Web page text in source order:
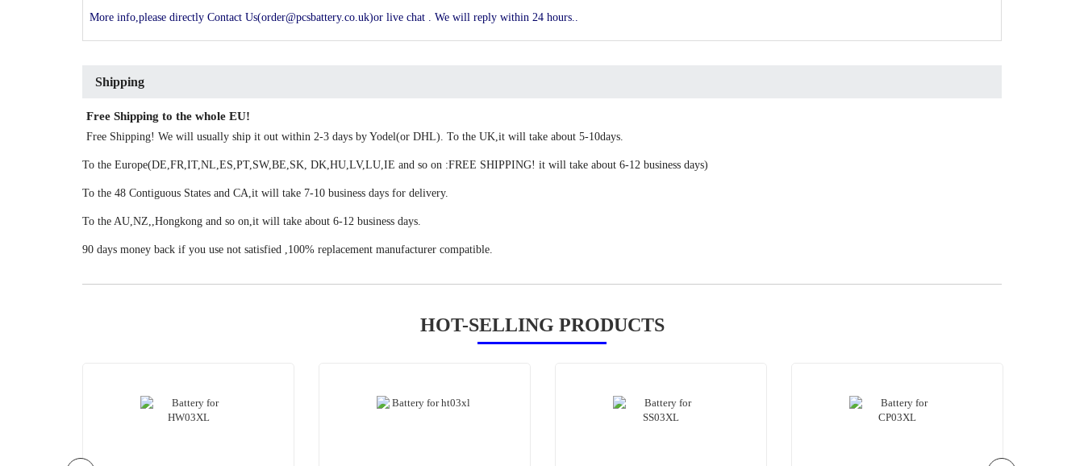
More info,please directly Contact Us(order@pcsbattery.co.uk)or live chat . We will reply within 24 hours..
Shipping
Free Shipping to the whole EU!
Free Shipping! We will usually ship it out within 2-3 days by Yodel(or DHL). To the UK,it will take about 5-10days.
To the Europe(DE,FR,IT,NL,ES,PT,SW,BE,SK, DK,HU,LV,LU,IE and so on :FREE SHIPPING! it will take about 6-12 business days)
To the 48 Contiguous States and CA,it will take 7-10 business days for delivery.
To the AU,NZ,,Hongkong and so on,it will take about 6-12 business days.
90 days money back if you use not satisfied ,100% replacement manufacturer compatible.
HOT-SELLING PRODUCTS